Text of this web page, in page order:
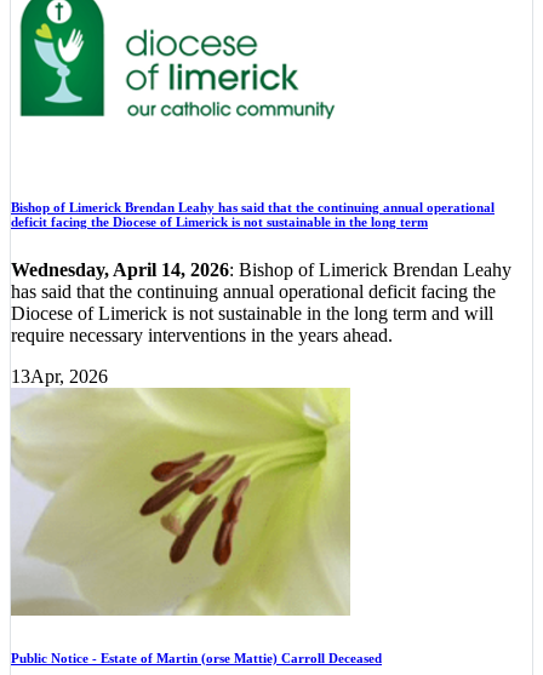
Bishop of Limerick Brendan Leahy has said that the continuing annual operational
deficit facing the Diocese of Limerick is not sustainable in the long term
Wednesday, April 14, 2026: Bishop of Limerick Brendan Leahy
has said that the continuing annual operational deficit facing the
Diocese of Limerick is not sustainable in the long term and will
require necessary interventions in the years ahead.
13Apr, 2026
Public Notice - Estate of Martin (orse Mattie) Carroll Deceased